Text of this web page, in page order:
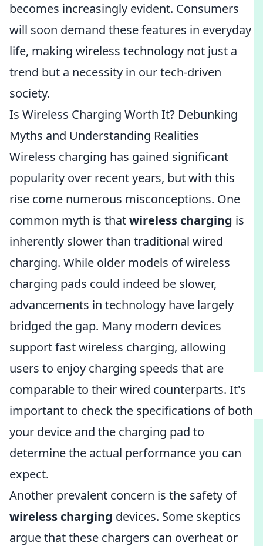
becomes increasingly evident. Consumers
will soon demand these features in everyday
life, making wireless technology not just a
trend but a necessity in our tech-driven
society.
Is Wireless Charging Worth It? Debunking
Myths and Understanding Realities
Wireless charging has gained significant
popularity over recent years, but with this
rise come numerous misconceptions. One
common myth is thatwireless charging is
inherently slower than traditional wired
charging. While older models of wireless
charging pads could indeed be slower,
advancements in technology have largely
bridged the gap. Many modern devices
support fast wireless charging, allowing
users to enjoy charging speeds that are
comparable to their wired counterparts. It's
important to check the specifications of both
your device and the charging pad to
determine the actual performance you can
expect.
Another prevalent concern is the safety of
wireless charging devices. Some skeptics
argue that these chargers can overheat or